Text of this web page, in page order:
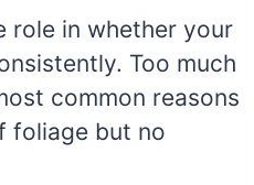
role in whether your
Too much
common reasons
foliage but no